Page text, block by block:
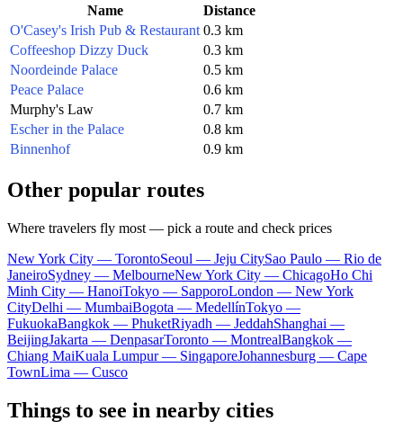
Name
Distance
O'Casey's Irish Pub & Restaurant 0.3 km
Coffeeshop Dizzy Duck
0.3 km
Noordeinde Palace
0.5 km
Peace Palace
0.6 km
Murphy's Law
0.7 km
Escher in the Palace
0.8 km
Binnenhof
0.9 km
Other popular routes
Where travelers fly most — pick a route and check prices
New York City — TorontoSeoul — Jeju CitySao Paulo — Rio de
JaneiroSydney — MelbourneNew York City — ChicagoHo Chi
Minh City — HanoiTokyo — SapporoLondon — New York
CityDelhi — MumbaiBogota — MedellínTokyo —
FukuokaBangkok — PhuketRiyadh — JeddahShanghai —
BeijingJakarta — DenpasarToronto — MontrealBangkok —
Chiang MaiKuala Lumpur — SingaporeJohannesburg — Cape
TownLima — Cusco
Things to see in nearby cities